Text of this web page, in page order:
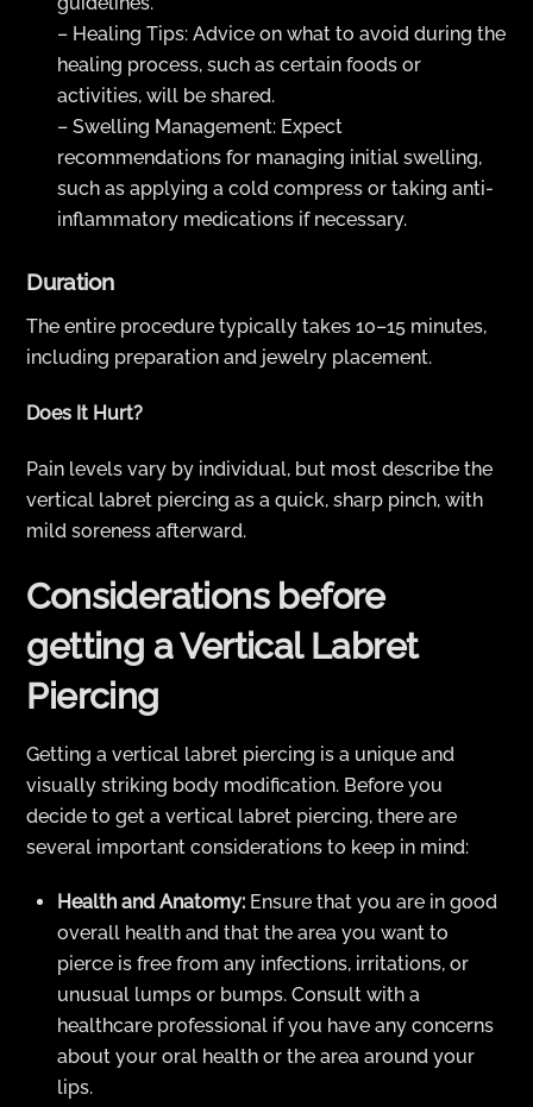
– Healing Tips: Advice on what to avoid during the
healing process, such as certain foods or
activities, will be shared.
– Swelling Management: Expect
recommendations for managing initial swelling,
such as applying a cold compress or taking anti-
inflammatory medications if necessary.
Duration
The entire procedure typically takes 10–15 minutes,
including preparation and jewelry placement.
Does It Hurt?
Pain levels vary by individual, but most describe the
vertical labret piercing as a quick, sharp pinch, with
mild soreness afterward.
Considerations before
getting a Vertical Labret
Piercing
Getting a vertical labret piercing is a unique and
visually striking body modification. Before you
decide to get a vertical labret piercing, there are
several important considerations to keep in mind:
Health and Anatomy: Ensure that you are in good
overall health and that the area you want to
pierce is free from any infections, irritations, or
unusual lumps or bumps. Consult with a
healthcare professional if you have any concerns
about your oral health or the area around your
lips.